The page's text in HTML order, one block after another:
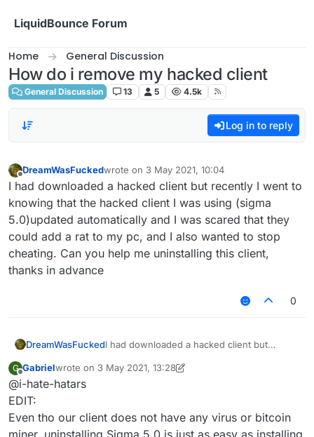
LiquidBounce Forum
Home General Discussion
How do i remove my hacked client
General Discussion 13 5 4.5k
Log in to reply
Offline
DreamWasFuckedwrote on 3 May 2021, 10:04
last edited by
I had downloaded a hacked client but recently I went to
knowing that the hacked client I was using (sigma
5.0)updated automatically and I was scared that they
could add a rat to my pc, and I also wanted to stop
cheating. Can you help me uninstalling this client,
thanks in advance
0
DreamWasFuckedI had downloaded a hacked client but
client I was using (sigma 5.0)updated
to stop cheating. Can you help me
uninstalling this client, thanks in advance
G
Offline
Gabrielwrote on 3 May 2021, 13:28
last edited by Gabriel 5 Mar 2021, 13:32
@i-hate-hatars
EDIT:
Even tho our client does not have any virus or bitcoin
miner, uninstalling Sigma 5.0 is just as easy as installing